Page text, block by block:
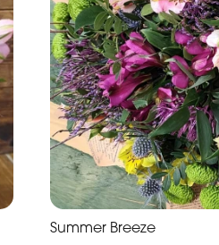
Summer Breeze